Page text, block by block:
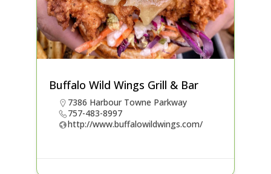
Buffalo Wild Wings Grill & Bar
7386 Harbour Towne Parkway
757-483-8997
http://www.buffalowildwings.com/